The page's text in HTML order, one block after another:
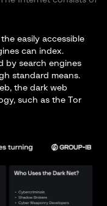
the easily accessible
can index.
by search engines
standard means.
the dark web
such as the Tor